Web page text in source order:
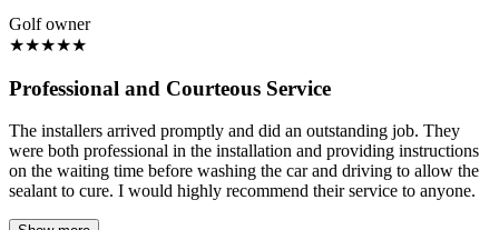
Golf owner
★★★★★
Professional and Courteous Service
The installers arrived promptly and did an outstanding job. They
were both professional in the installation and providing instructions
on the waiting time before washing the car and driving to allow the
sealant to cure. I would highly recommend their service to anyone.